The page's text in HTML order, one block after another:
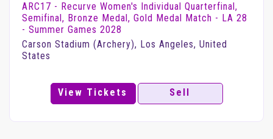
ARC17 - Recurve Women's Individual Quarterfinal,
Semifinal, Bronze Medal, Gold Medal Match - LA 28
- Summer Games 2028
Carson Stadium (Archery), Los Angeles, United
States
View Tickets Sell